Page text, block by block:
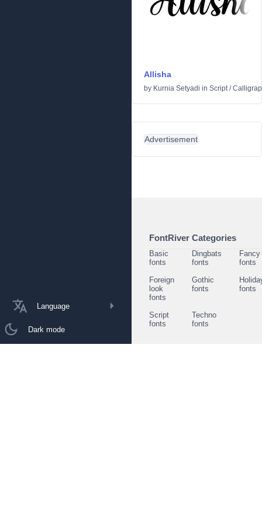
Language
Dark mode
Allisha
by Kurnia Setyadi in Script/
Advertisement
FontRiver Categories
Basic
fonts
Dingbats
fonts
Fancy
fonts
Foreign
look
fonts
Gothic
fonts
fonts
Script
fonts
Techno
fonts